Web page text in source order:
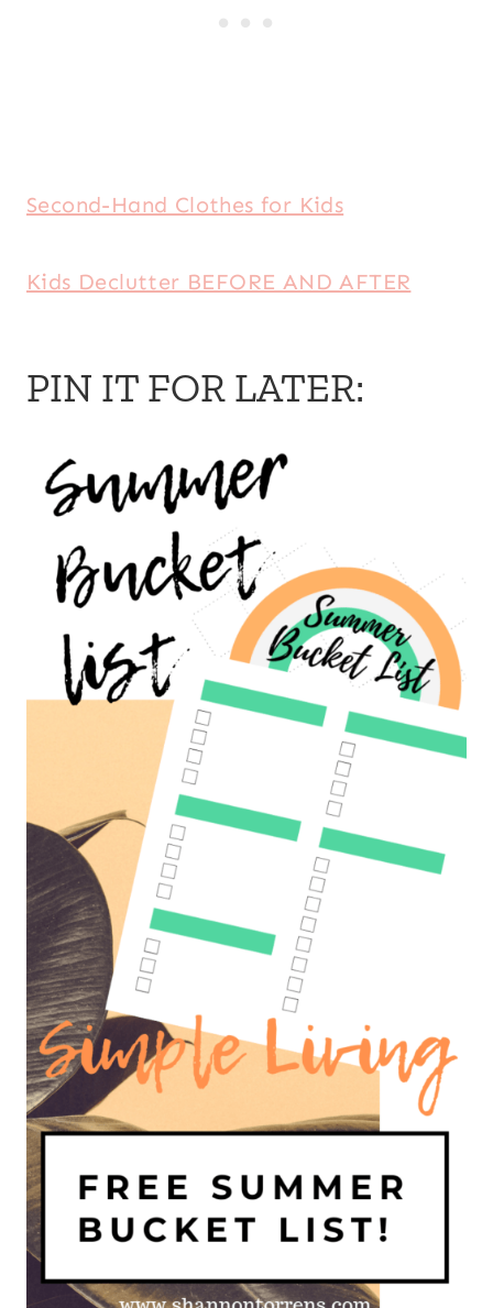
Second-Hand Clothes for Kids
Kids Declutter BEFORE AND AFTER
PIN IT FOR LATER: